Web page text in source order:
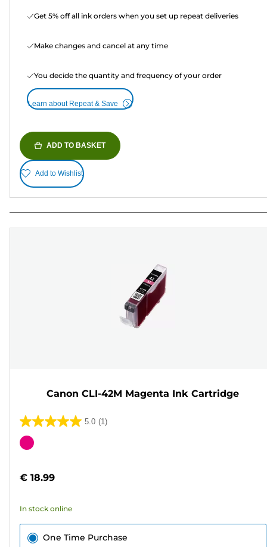
Get 5% off all ink orders when you set up repeat deliveries
Make changes and cancel at any time
You decide the quantity and frequency of your order
Learn about Repeat & Save
ADD TO BASKET
Add to Wishlist
Canon CLI-42M Magenta Ink Cartridge
5.0 (1)
5.0
out
stars.
review
Color
€ 18.99
In stock online
One Time Purchase